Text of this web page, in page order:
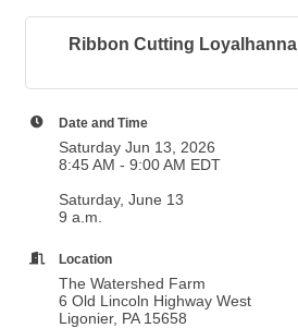
Ribbon Cutting
Date and Time
Saturday Jun 13, 2026
8:45 AM - 9:00 AM EDT
Saturday, June 13
9 a.m.
Location
The Watershed Farm
6 Old Lincoln Highway West
Ligonier, PA 15658